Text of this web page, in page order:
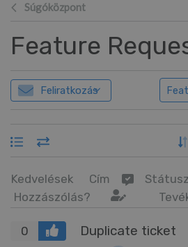
Súgóközpont
Feature
Feliratkozás
Kedvelések Cím
Státusz
Hozzászólás?
0 Duplicate ticket